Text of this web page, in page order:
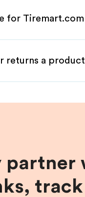
for
returns a
partner